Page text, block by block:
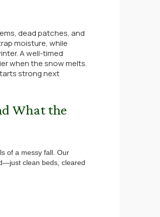
dead patches, and
moisture, while
A well-timed
when the snow melts.
strong next
What the
of a messy fall. Our
clean beds, cleared